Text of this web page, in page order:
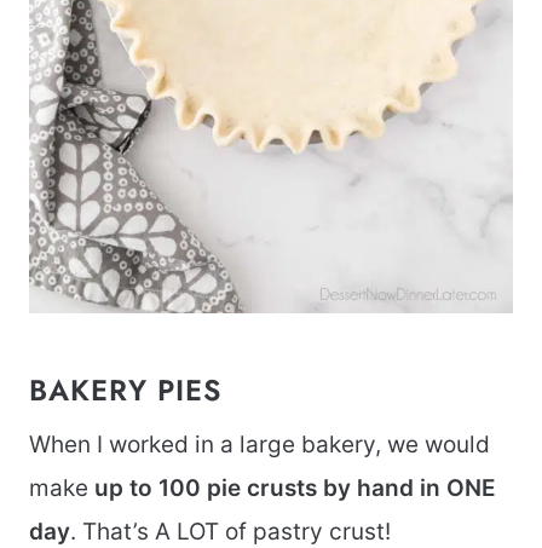
BAKERY PIES
When I worked in a large bakery, we would
make up to 100 pie crusts by hand in ONE
day. That’s A LOT of pastry crust!